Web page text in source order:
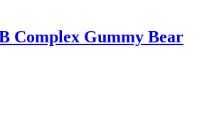
Complex Gummy Bear